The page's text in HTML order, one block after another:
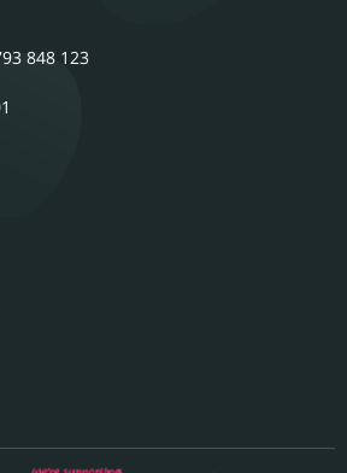
848 123